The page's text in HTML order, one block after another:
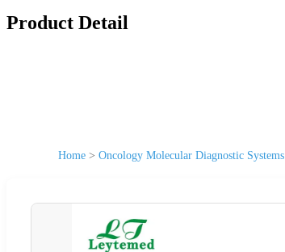
Product Detail
Home > Oncology Molecular Diagnostic Systems